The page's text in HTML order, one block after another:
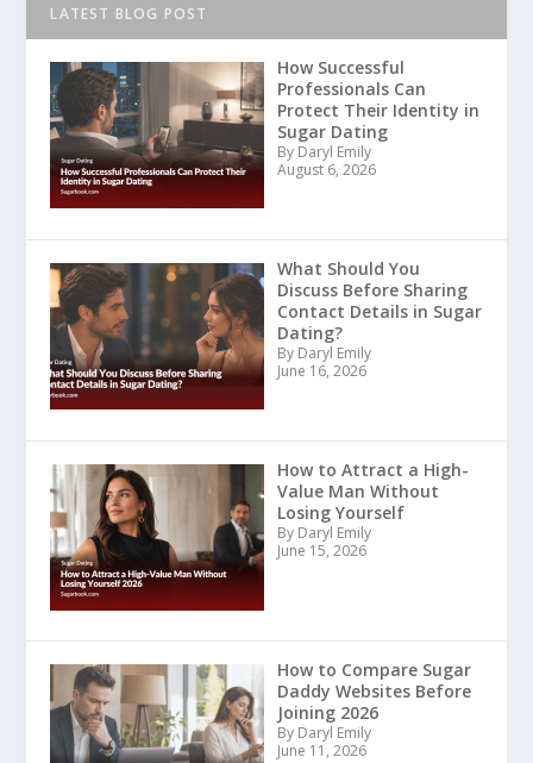
LATEST BLOG POST
How Successful
Professionals Can
Protect Their Identity in
Sugar Dating
By Daryl Emily
August 6, 2026
What Should You
Discuss Before Sharing
Contact Details in Sugar
Dating?
By Daryl Emily
June 16, 2026
How to Attract a High-
Value Man Without
Losing Yourself
By Daryl Emily
June 15, 2026
How to Compare Sugar
Daddy Websites Before
Joining 2026
By Daryl Emily
June 11, 2026